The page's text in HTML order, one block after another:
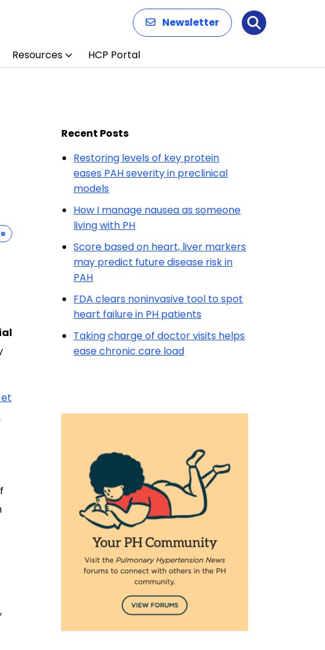
Newsletter Search
Resources HCP Portal
Recent Posts
Restoring levels of key protein
eases PAH severity in preclinical
models
How I manage nausea as someone
living with PH
Score based on heart, liver markers
may predict future disease risk in
PAH
FDA clears noninvasive tool to spot
heart failure in PH patients
Taking charge of doctor visits helps
ease chronic care load